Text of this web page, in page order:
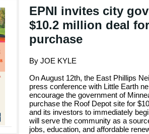
EPNI invites city
$10.2 million deal
purchase
By JOE KYLE
On August 12th, the East Phillips
press conference with Little Earth
encourage the government of
purchase the Roof Depot site for
and its investors to immediately
will serve the community as a
jobs, education, and affordable